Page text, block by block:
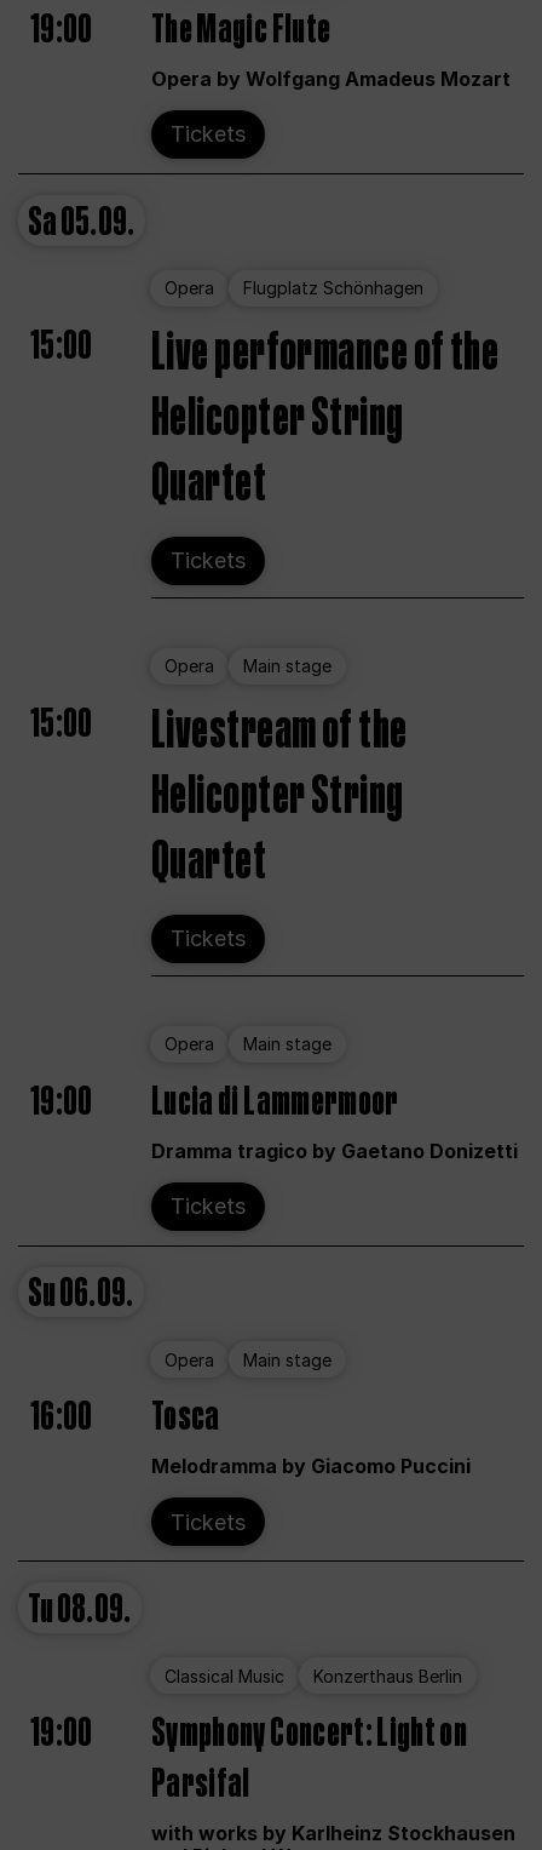
19:00 The Magic Flute
Opera by Wolfgang Amadeus Mozart
Tickets
Sa05.09.
Opera Flugplatz Schönhagen
15:00
Live performance of the
Helicopter String
Quartet
Tickets
Opera Main stage
15:00
Livestream of the
Helicopter String
Quartet
Tickets
Opera Main stage
19:00 Lucia di Lammermoor
Dramma tragico by Gaetano Donizetti
Tickets
Su06.09.
Opera Main stage
16:00 Tosca
Melodramma by Giacomo Puccini
Tickets
Tu08.09.
Classical Music Konzerthaus Berlin
19:00
Symphony Concert: Light on
Parsifal
with works by Karlheinz Stockhausen